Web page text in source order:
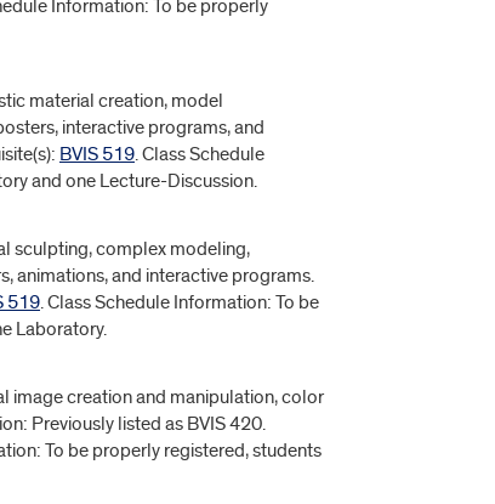
Information: To be properly
material creation, model
interactive programs, and
BVIS 519. Class Schedule
and one Lecture-Discussion.
sculpting, complex modeling,
animations, and interactive programs.
519. Class Schedule Information: To be
Laboratory.
image creation and manipulation, color
Previously listed as BVIS 420.
To be properly registered, students